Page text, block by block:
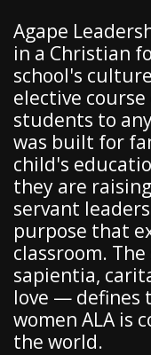
Agape
in a Christian
school's
elective
students to
was built for
child's
they are
servant
purpose that
classroom.
sapientia,
love — defines
women ALA is
the world.